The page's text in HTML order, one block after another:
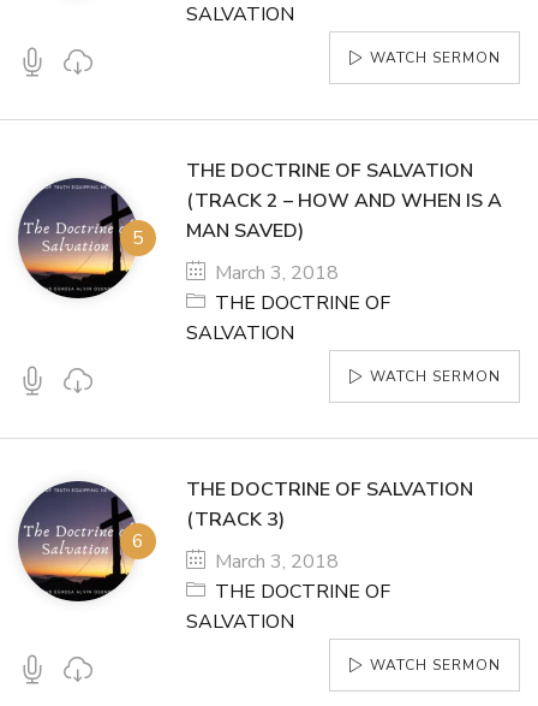
SALVATION
WATCH SERMON
THE DOCTRINE OF SALVATION
(TRACK 2 – HOW AND WHEN IS A
MAN SAVED)
March 3, 2018
THE DOCTRINE OF
SALVATION
WATCH SERMON
THE DOCTRINE OF SALVATION
(TRACK 3)
March 3, 2018
THE DOCTRINE OF
SALVATION
WATCH SERMON